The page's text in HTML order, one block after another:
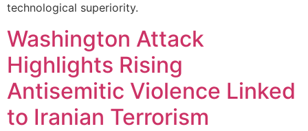
technological superiority.
Washington Attack
Highlights Rising
Antisemitic Violence Linked
to Iranian Terrorism